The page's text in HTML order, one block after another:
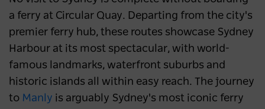
a ferry at Circular Quay. Departing from the city's
premier ferry hub, these routes showcase Sydney
Harbour at its most spectacular, with world-
famous landmarks, waterfront suburbs and
historic islands all within easy reach. The journey
to Manly is arguably Sydney's most iconic ferry